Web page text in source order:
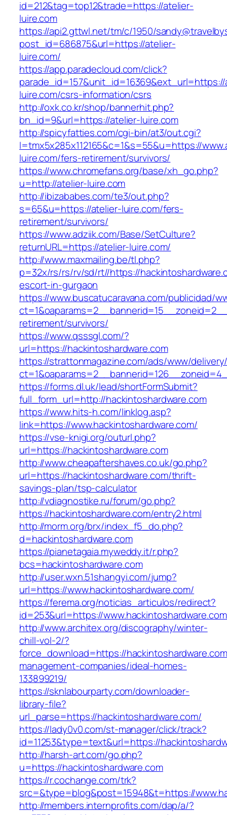
id=212&tag=top12&trade=https://atelier-
luire.com
https://api2.gttwl.net/tm/c/1950/
post_id=686875&url=https://atelier-
luire.com/
https://app.paradecloud.com/click?
luire.com/csrs-information/csrs
http://oxk.co.kr/shop/bannerhit.php?
bn_id=9&url=https://atelier-luire.com
http://spicyfatties.com/cgi-bin/at3/out.cgi?
l=tmx5x285x112165&c=1&s=55&u=https://
luire.com/fers-retirement/survivors/
https://www.chromefans.org/base/xh_go.php?
u=http://atelier-luire.com
http://ibizababes.com/te3/out.php?
s=65&u=https://atelier-luire.com/fers-
retirement/survivors/
https://www.adziik.com/Base/SetCulture?
returnURL=https://atelier-luire.com/
http://www.maxmailing.be/tl.php?
p=32x/rs/rs/rv/sd/rt//https://
escort-in-gurgaon
https://www.buscatucaravana.com/publicidad/
retirement/survivors/
https://www.qsssgl.com/?
url=https://hackintoshardware.com
https://strattonmagazine.com/ads/www/
https://forms.dl.uk/lead/shortFormSubmit?
full_form_url=http://hackintoshardware.com
https://www.hits-h.com/linklog.asp?
link=https://www.hackintoshardware.com/
https://vse-knigi.org/outurl.php?
url=https://hackintoshardware.com
http://www.cheapaftershaves.co.uk/go.php?
url=https://hackintoshardware.com/thrift-
savings-plan/tsp-calculator
http://vdiagnostike.ru/forum/go.php?
https://hackintoshardware.com/entry2.html
http://morm.org/brx/index_f5_do.php?
d=hackintoshardware.com
https://pianetagaia.myweddy.it/r.php?
bcs=hackintoshardware.com
http://user.wxn.51shangyi.com/jump?
url=https://www.hackintoshardware.com/
https://ferema.org/noticias_articulos/redirect?
id=253&url=https://
http://www.architex.org/discography/winter-
chill-vol-2/?
force_download=https://
management-companies/ideal-homes-
133899219/
https://sknlabourparty.com/downloader-
library-file?
url_parse=https://hackintoshardware.com/
https://lady0v0.com/st-manager/click/track?
id=11253&type=text&url=https://
http://harsh-art.com/go.php?
u=https://hackintoshardware.com
https://r.cochange.com/trk?
src=&type=blog&post=15948&t=https://
http://members.internprofits.com/dap/a/?